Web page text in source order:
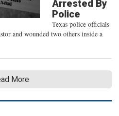
Arrested By
Police
Texas police officials
and wounded two others inside a
More